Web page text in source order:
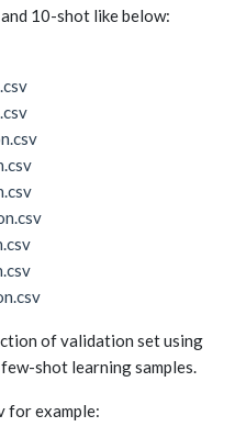
10-shot like below:
of validation set using
shot learning samples.
for example: